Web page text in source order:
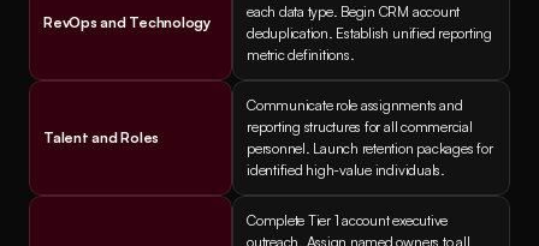
RevOps and Technology
each data type. Begin CRM account
deduplication. Establish unified reporting
metric definitions.
Talent and Roles
Communicate role assignments and
reporting structures for all commercial
personnel. Launch retention packages for
identified high-value individuals.
Complete Tier 1 account executive
outreach. Assign named owners to all